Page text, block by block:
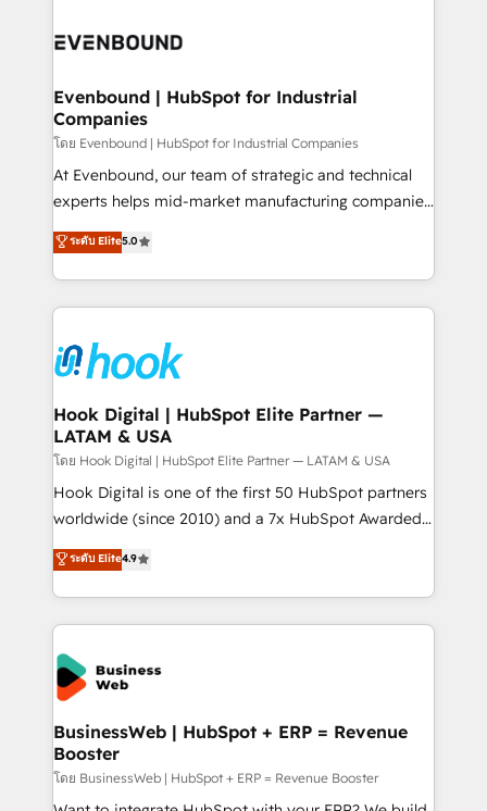
and sales ops at mid-market companies ready to
Own back-end developers - Complex data
View, SuperOffice) - Custom integrations (e.g. MS
Business Central, Navision, AX, SAP, Exact, AFAS) We
focus on growing B2B companies in the SME sector
such as manufacturing, SaaS, business services and
wholesaler companies. As an experienced HubSpot
That's why we have developed a step-by-step
implementation process that focuses on user
strive for optimal customer processes and
experiences. Systony – We believe you can grow!
Evenbound | HubSpot for Industrial
Companies
โดย Evenbound | HubSpot for Industrial Companies
At Evenbound, our team of strategic and technical
experts helps mid-market manufacturing companies
achieve real growth. We specialize in delivering
tailored solutions that drive results by leveraging
HubSpot’s platform and data to fuel success.
Technical Solutions: - HubSpot Technical Consulting -
Onboarding - Data Migration & Integrations -
Technical Audit & Optimization Strategic Solutions: -
Revenue Operations - Inbound Marketing -
Outbound Marketing - HubSpot CMS Website
Design & Development We empower our clients to
reach their full potential by providing transparent,
relationship-driven support. With over 300 HubSpot
technical know-how and strategic guidance you
need to succeed.
ระดับ Elite5.0
Hook Digital | HubSpot Elite Partner —
LATAM & USA
โดย Hook Digital | HubSpot Elite Partner — LATAM & USA
Hook Digital is one of the first 50 HubSpot partners
worldwide (since 2010) and a 7x HubSpot Awarded
Elite Partner. With 500+ projects across the U.S.,
Brazil, and LATAM, we combine global expertise with
regional experience. Today, we are Brazil’s largest
HubSpot Elite Partner—trusted by companies across
the Americas to scale smarter. ⚙️ CRM
Implementation & Migration Onboarding across all
Hubs, plus migrations from Salesforce, Pipedrive, RD
Station, Freshdesk, Intercom, and more. Custom
objects, automations, and integrations built for
growth. 🚀 AI-Driven GTM Orchestration Unify
HubSpot with LinkedIn, WhatsApp, email, paid
ระดับ Elite4.9
BusinessWeb | HubSpot + ERP = Revenue
Booster
โดย BusinessWeb | HubSpot + ERP = Revenue Booster